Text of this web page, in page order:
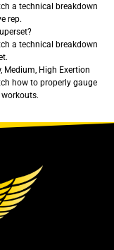
a technical breakdown
rep.
a technical breakdown
Medium, High Exertion
how to properly gauge